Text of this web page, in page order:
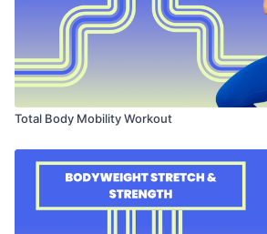
Total Body Mobility Workout